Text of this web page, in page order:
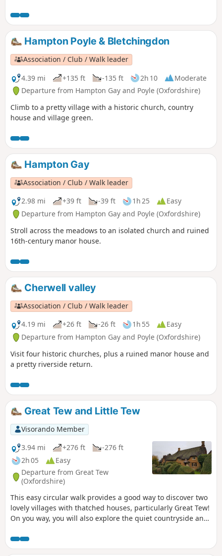
Hampton Poyle & Bletchingdon
Association / Club / Walk leader
4.39 mi
+135 ft -135 ft 2h 10
Moderate
Departure from Hampton Gay and Poyle (Oxfordshire)
Climb to a pretty village with a historic church, country
house and village green.
Hampton Gay
Association / Club / Walk leader
2.98 mi
+39 ft -39 ft 1h 25
Easy
Departure from Hampton Gay and Poyle (Oxfordshire)
Stroll across the meadows to an isolated church and ruined
16th-century manor house.
Cherwell valley
Association / Club / Walk leader
4.19 mi
+26 ft -26 ft 1h 55
Easy
Departure from Hampton Gay and Poyle (Oxfordshire)
Visit four historic churches, plus a ruined manor house and
a pretty riverside return.
Great Tew and Little Tew
Visorando Member
3.94 mi
+276 ft
-276 ft
2h 05
Easy
Departure from Great Tew
(Oxfordshire)
This easy circular walk provides a good way to discover two
lovely villages with thatched houses, particularly Great Tew!
On you way, you will also explore the quiet countryside and